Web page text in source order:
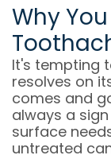
Why
It's tempting
resolves on
comes and
always a
surface
untreated